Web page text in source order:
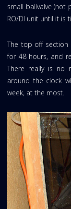
small ballvalve (not
RO/DI unit until it is
The top off
for 48 hours, and
There really is no
around the clock
week, at the most.